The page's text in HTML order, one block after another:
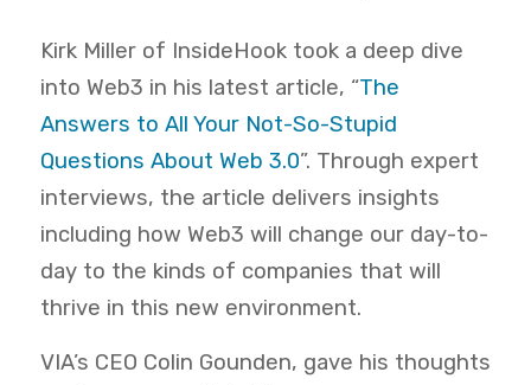
Kirk Miller of InsideHook took a deep dive
into Web3 in his latest article, “The
Answers to All Your Not-So-Stupid
Questions About Web 3.0”. Through expert
interviews, the article delivers insights
including how Web3 will change our day-to-
day to the kinds of companies that will
thrive in this new environment.
VIA’s CEO Colin Gounden, gave his thoughts